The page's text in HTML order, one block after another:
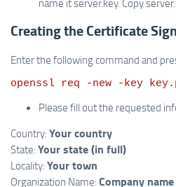
name it server.key. Copy
Creating the Certificate
Enter the following command and
Please fill out the requested
Country: Your country
State: Your state (in full)
Locality: Your town
Organization Name: Company name